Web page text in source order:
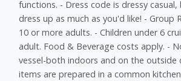
functions. - Dress code is dressy
dress up as much as you'd like! - Group
10 or more adults. - Children under 6
adult. Food & Beverage costs apply. -
vessel-both indoors and on the outside
items are prepared in a common